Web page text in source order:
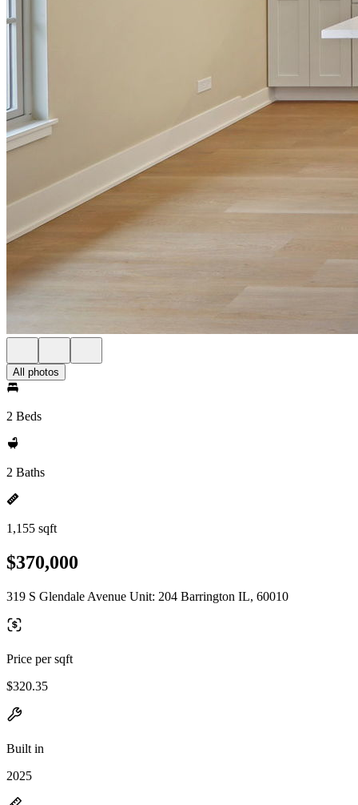
All photos
2 Beds
2 Baths
1,155 sqft
$370,000
319 S Glendale Avenue Unit: 204 Barrington IL, 60010
Price per sqft
$320.35
Built in
2025